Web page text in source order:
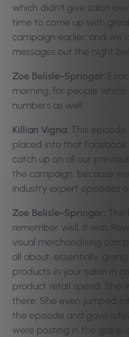
which didn’t give salon
time to come up with
campaign earlier, and we
messages out the night
Zoe Belisle-Springer:
morning, for people
numbers as well.
Killian Vigna: This
placed into that Facebook
catch up on all our
the campaign, because
industry expert episodes
Zoe Belisle-Springer: The
remember well, it was
visual merchandising
all about, essentially,
products in your salon in
product retail spend. She
there. She even jumped
the episode and gave a
were posting in the group